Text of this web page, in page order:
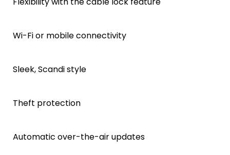
Wi-Fi or mobile connectivity
Sleek, Scandi style
Theft protection
Automatic over-the-air updates